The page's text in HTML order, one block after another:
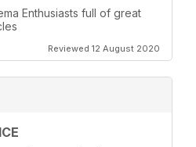
Enthusiasts full of great
Reviewed 12 August 2020